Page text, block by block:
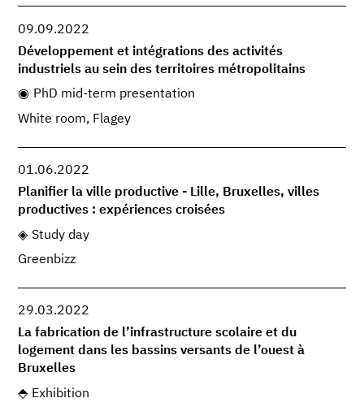
09.09.2022
Développement et intégrations des activités
industriels au sein des territoires métropolitains
PhD mid-term presentation
White room, Flagey
01.06.2022
Planifier la ville productive - Lille, Bruxelles, villes
productives : expériences croisées
Study day
Greenbizz
29.03.2022
La fabrication de l’infrastructure scolaire et du
logement dans les bassins versants de l’ouest à
Bruxelles
Exhibition